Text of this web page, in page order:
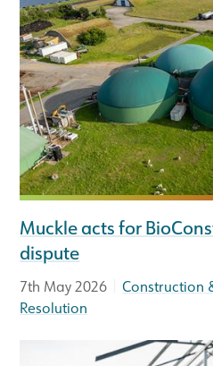
Muckle acts for
dispute
7th May 2026 |Construction
Resolution